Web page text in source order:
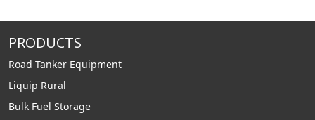
PRODUCTS
Road Tanker Equipment
Liquip Rural
Bulk Fuel Storage